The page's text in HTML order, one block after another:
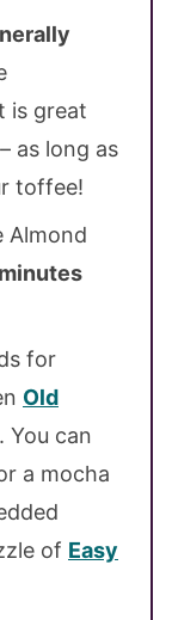
is great
as long as
toffee!
Almond
for
Old
. You can
a mocha
of Easy